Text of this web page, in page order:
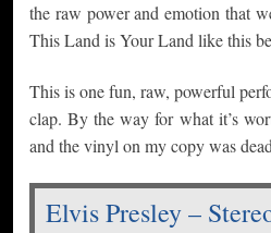
the raw power and emotion that
This Land is Your Land like this
This is one fun, raw, powerful
clap. By the way for what it’s
and the vinyl on my copy was
Elvis Presley –